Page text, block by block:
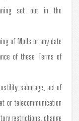
set out in the
of MoUs or any date
of these Terms of
sabotage, act of
or telecommunication
restrictions, change